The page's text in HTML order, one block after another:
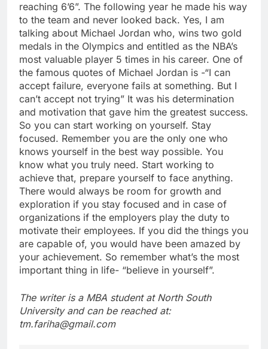
reaching 6’6”. The following year he made his way
to the team and never looked back. Yes, I am
talking about Michael Jordan who, wins two gold
medals in the Olympics and entitled as the NBA’s
most valuable player 5 times in his career. One of
the famous quotes of Michael Jordan is -“I can
accept failure, everyone fails at something. But I
can’t accept not trying” It was his determination
and motivation that gave him the greatest success.
So you can start working on yourself. Stay
focused. Remember you are the only one who
knows yourself in the best way possible. You
know what you truly need. Start working to
achieve that, prepare yourself to face anything.
There would always be room for growth and
exploration if you stay focused and in case of
organizations if the employers play the duty to
motivate their employees. If you did the things you
are capable of, you would have been amazed by
your achievement. So remember what’s the most
important thing in life- “believe in yourself”.
The writer is a MBA student at North South
University and can be reached at:
tm.fariha@gmail.com